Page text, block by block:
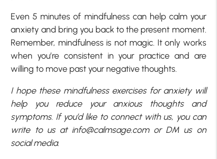
Even 5 minutes of mindfulness can help calm your
anxiety and bring you back to the present moment.
Remember, mindfulness is not magic. It only works
when you’re consistent in your practice and are
willing to move past your negative thoughts.
I hope these mindfulness exercises for anxiety will
help you reduce your anxious thoughts and
symptoms. If you’d like to connect with us, you can
write to us at info@calmsage.comor DM us on
social media.